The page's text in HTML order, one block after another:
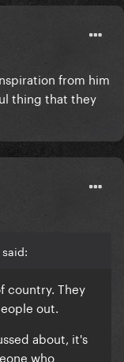
from him
thing that they
country. They
out.
about, it's
who